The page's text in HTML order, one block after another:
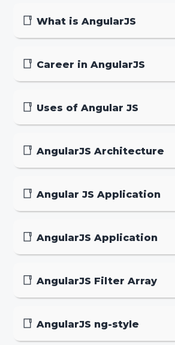
What is AngularJS
Career in AngularJS
Uses of Angular JS
AngularJS Architecture
Angular JS Application
AngularJS Application
AngularJS Filter Array
AngularJS ng-style